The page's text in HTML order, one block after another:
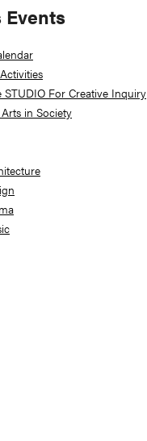
Events
STUDIO For Creative Inquiry
in Society